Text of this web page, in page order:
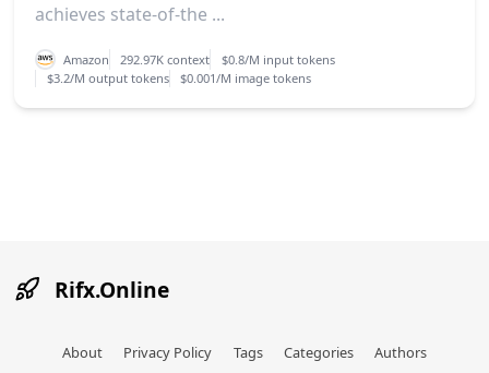
achieves state-of-the ...
Amazon 292.97K context
$0.8/M input tokens
$3.2/M output tokens
$0.001/M image tokens
Rifx.Online
About Privacy Policy Tags Categories Authors